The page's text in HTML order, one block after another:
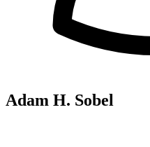
Adam H. Sobel